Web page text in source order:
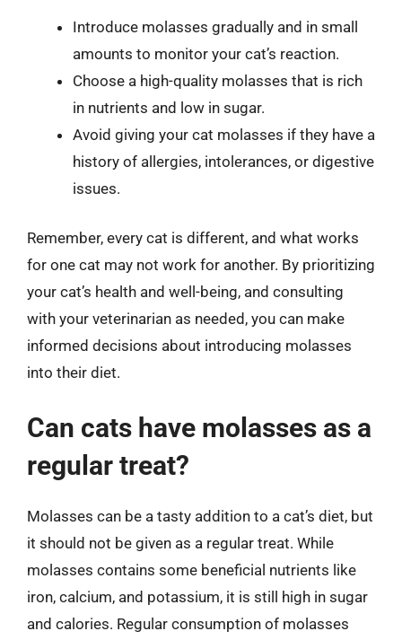
Introduce molasses gradually and in small
amounts to monitor your cat’s reaction.
Choose a high-quality molasses that is rich
in nutrients and low in sugar.
Avoid giving your cat molasses if they have a
history of allergies, intolerances, or digestive
issues.
Remember, every cat is different, and what works
for one cat may not work for another. By prioritizing
your cat’s health and well-being, and consulting
with your veterinarian as needed, you can make
informed decisions about introducing molasses
into their diet.
Can cats have molasses as a
regular treat?
Molasses can be a tasty addition to a cat’s diet, but
it should not be given as a regular treat. While
molasses contains some beneficial nutrients like
iron, calcium, and potassium, it is still high in sugar
and calories. Regular consumption of molasses